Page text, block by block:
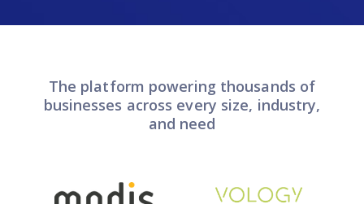
The platform powering thousands of
businesses across every size, industry,
and need